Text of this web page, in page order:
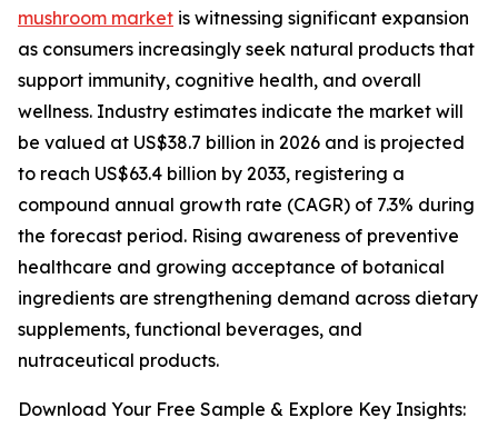
mushroom market is witnessing significant expansion
as consumers increasingly seek natural products that
support immunity, cognitive health, and overall
wellness. Industry estimates indicate the market will
be valued at US$38.7 billion in 2026 and is projected
to reach US$63.4 billion by 2033, registering a
compound annual growth rate (CAGR) of 7.3% during
the forecast period. Rising awareness of preventive
healthcare and growing acceptance of botanical
ingredients are strengthening demand across dietary
supplements, functional beverages, and
nutraceutical products.
Download Your Free Sample & Explore Key Insights: